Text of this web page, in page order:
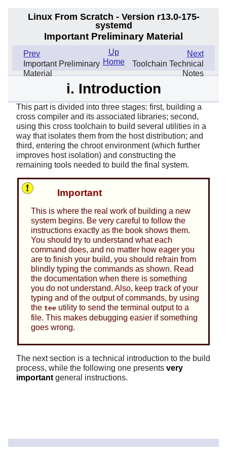
Linux From Scratch - Version r13.0-175-
systemd
Important Preliminary Material
Prev
Important Preliminary
Material
Next
Toolchain Technical
Notes
Up
Home
i. Introduction
This part is divided into three stages: first, building a
cross compiler and its associated libraries; second,
using this cross toolchain to build several utilities in a
way that isolates them from the host distribution; and
third, entering the chroot environment (which further
improves host isolation) and constructing the
remaining tools needed to build the final system.
Important
This is where the real work of building a new
system begins. Be very careful to follow the
instructions exactly as the book shows them.
You should try to understand what each
command does, and no matter how eager you
are to finish your build, you should refrain from
blindly typing the commands as shown. Read
the documentation when there is something
you do not understand. Also, keep track of your
typing and of the output of commands, by using
the teeutility to send the terminal output to a
file. This makes debugging easier if something
goes wrong.
The next section is a technical introduction to the build
process, while the following one presents very
important general instructions.